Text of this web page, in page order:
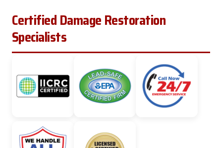
Certified Damage Restoration
Specialists